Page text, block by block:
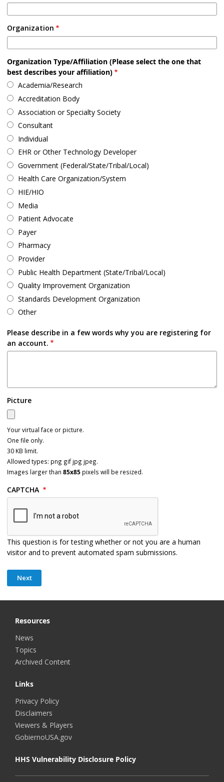
Organization
Organization Type/Affiliation (Please select the one that
best describes your affiliation)
Academia/Research
Accreditation Body
Association or Specialty Society
Consultant
Individual
EHR or Other Technology Developer
Government (Federal/State/Tribal/Local)
Health Care Organization/System
HIE/HIO
Media
Patient Advocate
Payer
Pharmacy
Provider
Public Health Department (State/Tribal/Local)
Quality Improvement Organization
Standards Development Organization
Other
Please describe in a few words why you are registering for
an account.
Picture
Your virtual face or picture.
One file only.
30 KB limit.
Allowed types: png gif jpg jpeg.
Images larger than 85x85 pixels will be resized.
CAPTCHA
This question is for testing whether or not you are a human
visitor and to prevent automated spam submissions.
Resources
News
Topics
Archived Content
Links
Privacy Policy
Disclaimers
Viewers & Players
GobiernoUSA.gov
HHS Vulnerability Disclosure Policy